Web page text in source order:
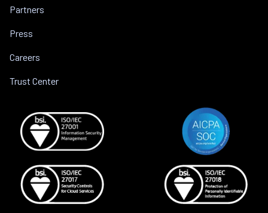
Partners
Press
Careers
Trust Center